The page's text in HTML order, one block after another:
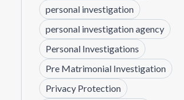
personal investigation
personal investigation agency
Personal Investigations
Pre Matrimonial Investigation
Privacy Protection